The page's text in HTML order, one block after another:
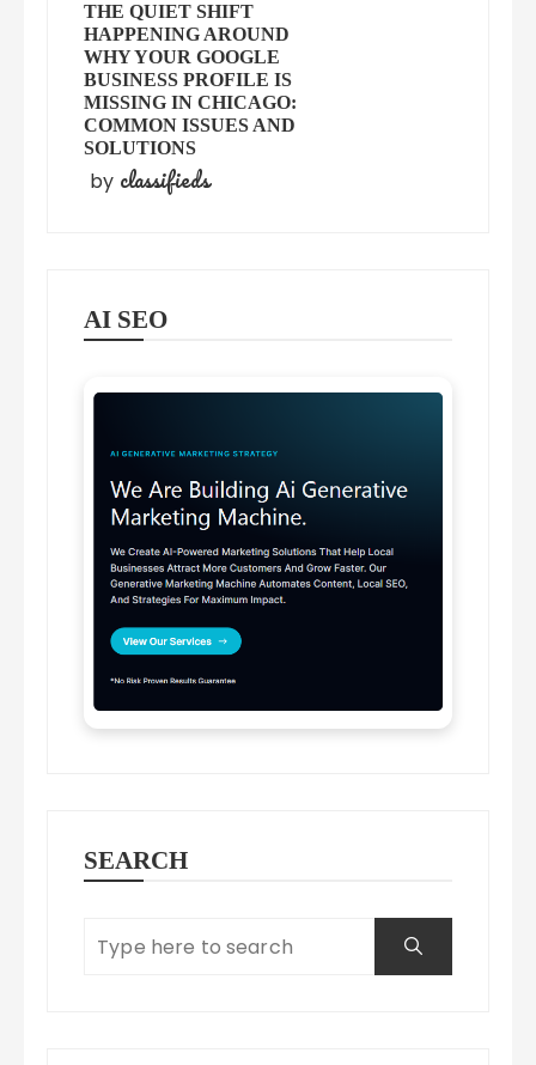
THE QUIET SHIFT
HAPPENING AROUND
WHY YOUR GOOGLE
BUSINESS PROFILE IS
MISSING IN CHICAGO:
COMMON ISSUES AND
SOLUTIONS
by classifieds
AI SEO
SEARCH